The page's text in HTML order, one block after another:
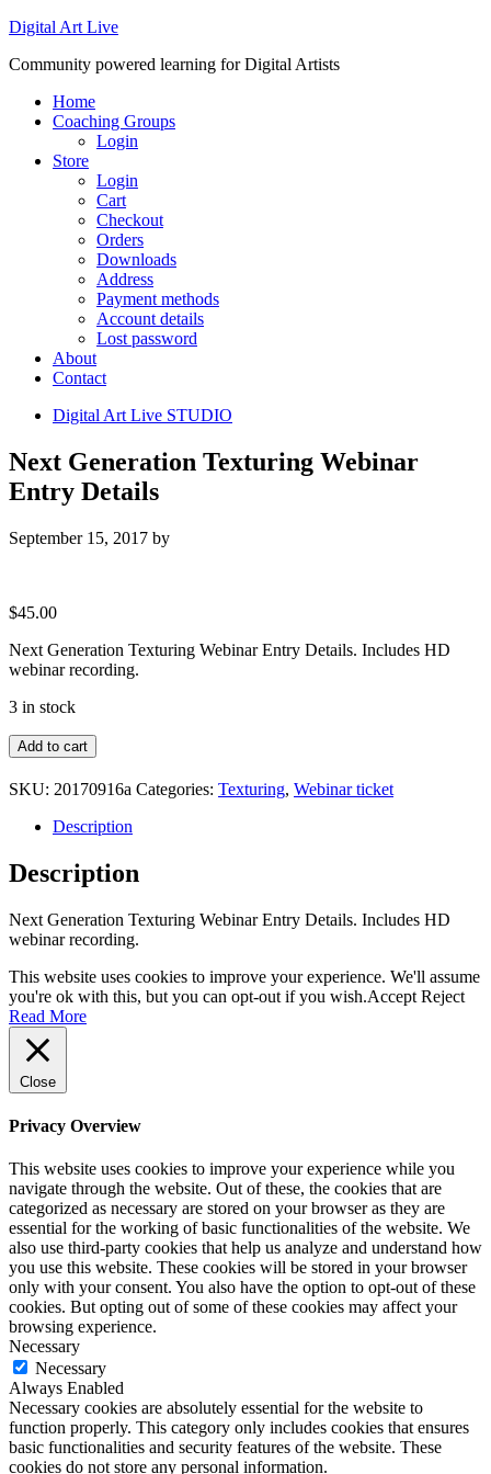
Digital Art Live
Community powered learning for Digital Artists
Home
Coaching Groups
Login
Store
Login
Cart
Checkout
Orders
Downloads
Address
Payment methods
Account details
Lost password
About
Contact
Digital Art Live STUDIO
Next Generation Texturing Webinar
Entry Details
September 15, 2017 by
$45.00
Next Generation Texturing Webinar Entry Details. Includes HD
webinar recording.
3 in stock
Next
Generation
Texturing
Entry
quantity
Add to cart
SKU: 20170916a Categories: Texturing, Webinar ticket
Description
Description
Next Generation Texturing Webinar Entry Details. Includes HD
webinar recording.
This website uses cookies to improve your experience. We'll assume
you're ok with this, but you can opt-out if you wish.Accept Reject
Read More
Close
Privacy Overview
This website uses cookies to improve your experience while you
navigate through the website. Out of these, the cookies that are
categorized as necessary are stored on your browser as they are
essential for the working of basic functionalities of the website. We
also use third-party cookies that help us analyze and understand how
you use this website. These cookies will be stored in your browser
only with your consent. You also have the option to opt-out of these
cookies. But opting out of some of these cookies may affect your
browsing experience.
Necessary
Necessary
Always Enabled
Necessary cookies are absolutely essential for the website to
function properly. This category only includes cookies that ensures
basic functionalities and security features of the website. These
cookies do not store any personal information.